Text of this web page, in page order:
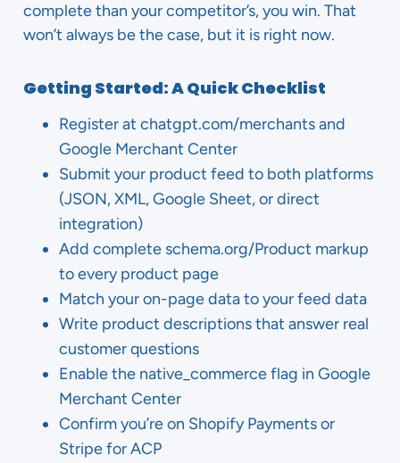
complete than your competitor’s, you win. That
won’t always be the case, but it is right now.
Getting Started: A Quick Checklist
Register at chatgpt.com/merchants and
Google Merchant Center
Submit your product feed to both platforms
(JSON, XML, Google Sheet, or direct
integration)
Add complete schema.org/Product markup
to every product page
Match your on-page data to your feed data
Write product descriptions that answer real
customer questions
Enable the native_commerce flag in Google
Merchant Center
Confirm you’re on Shopify Payments or
Stripe for ACP